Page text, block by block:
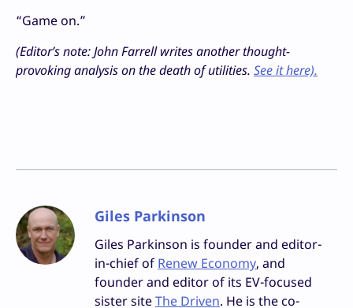
“Game on.”
(Editor’s note: John Farrell writes another thought-
provoking analysis on the death of utilities. See it here).
Giles Parkinson
Giles Parkinson is founder and editor-
in-chief of Renew Economy, and
founder and editor of its EV-focused
sister siteThe Driven. He is the co-